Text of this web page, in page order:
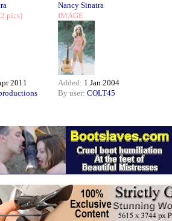
pics)
2011
Nancy Sinatra
IMAGE
Added: 1 Jan 2004
By user: COLT45